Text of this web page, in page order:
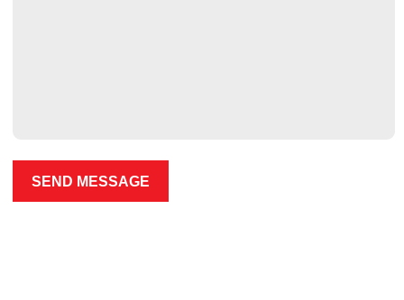
Please leave this field empty.